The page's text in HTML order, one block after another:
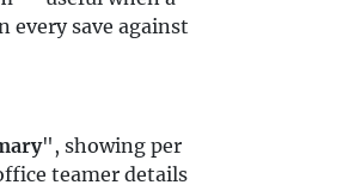
every save against
", showing per
teamer details